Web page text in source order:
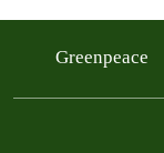
Greenpeace